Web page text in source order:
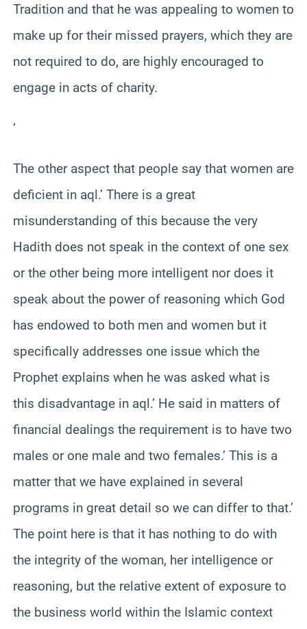
Tradition and that he was appealing to women to
make up for their missed prayers, which they are
not required to do, are highly encouraged to
engage in acts of charity.
‘
The other aspect that people say that women are
deficient in aql.’ There is a great
misunderstanding of this because the very
Hadith does not speak in the context of one sex
or the other being more intelligent nor does it
speak about the power of reasoning which God
has endowed to both men and women but it
specifically addresses one issue which the
Prophet explains when he was asked what is
this disadvantage in aql.’ He said in matters of
financial dealings the requirement is to have two
males or one male and two females.’ This is a
matter that we have explained in several
programs in great detail so we can differ to that.’
The point here is that it has nothing to do with
the integrity of the woman, her intelligence or
reasoning, but the relative extent of exposure to
the business world within the Islamic context